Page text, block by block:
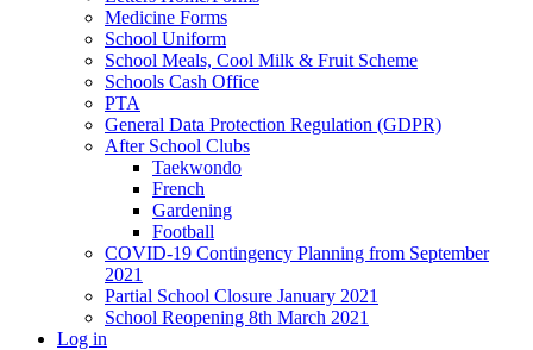
Medicine Forms
School Uniform
School Meals, Cool Milk & Fruit Scheme
Schools Cash Office
PTA
General Data Protection Regulation (GDPR)
After School Clubs
Taekwondo
French
Gardening
Football
COVID-19 Contingency Planning from September
2021
Partial School Closure January 2021
School Reopening 8th March 2021
Log in